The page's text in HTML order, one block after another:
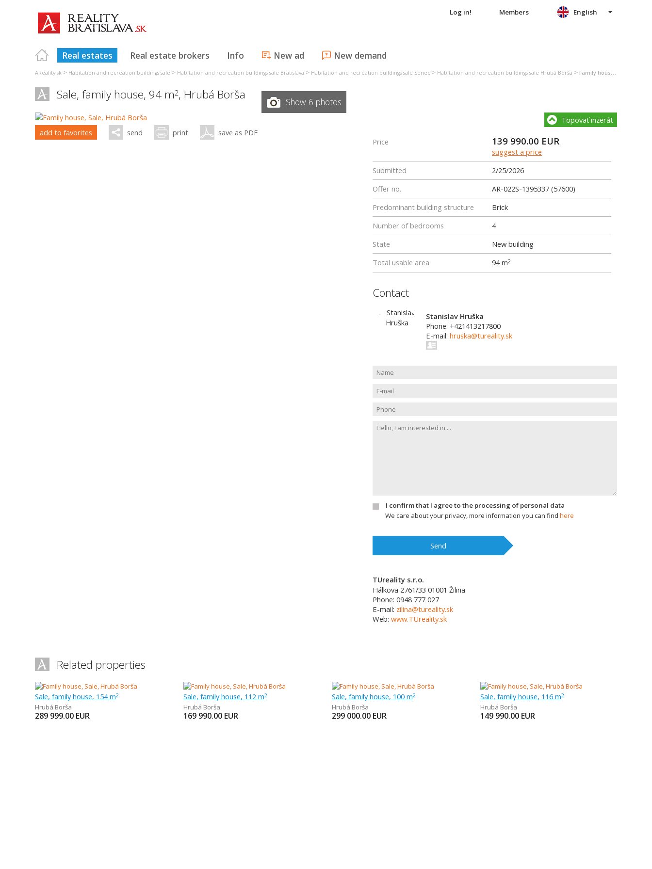
Log in! Members
Real estates Real estate brokers Info New ad New demand
English
AReality.sk > Habitation and recreation buildings sale > Habitation and recreation buildings sale Bratislava > Habitation and recreation buildings sale Senec > Habitation and recreation buildings sale Hrubá Borša > Family house sale Hrubá Borša
Sale, family house, 94 m2, Hrubá Borša Show 6 photos
add to favorites send print save as PDF
Topovať inzerát
Price 139 990.00 EUR
suggest a price
Submitted
2/25/2026
Offer no.
AR-022S-1395337 (57600)
Predominant building structure
Brick
Number of bedrooms
4
State
New building
Total usable area
94 m2
Contact
Stanislav Hruška
Phone: +421413217800
E-mail: hruska@tureality.sk
I confirm that I agree to the processing of personal data
We care about your privacy, more information you can find here
Send
TUreality s.r.o.
Hálkova 2761/33 01001 Žilina
Phone: 0948 777 027
E-mail: zilina@tureality.sk
Web: www.TUreality.sk
Related properties
Sale, family house, 154 m2
Hrubá Borša
289 999.00 EUR
Sale, family house, 112 m2
Hrubá Borša
169 990.00 EUR
Sale, family house, 100 m2
Hrubá Borša
299 000.00 EUR
Sale, family house, 116 m2
Hrubá Borša
149 990.00 EUR